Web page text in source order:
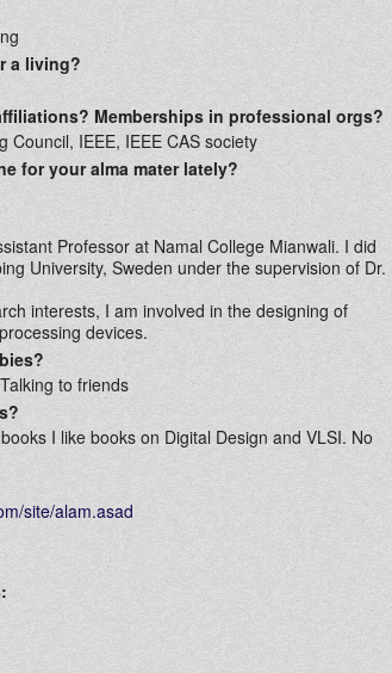
a living?
Memberships in professional orgs?
Council, IEEE, IEEE CAS society
for your alma mater lately?
Professor at Namal College Mianwali. I did
University, Sweden under the supervision of Dr.
interests, I am involved in the designing of
devices.
to friends
I like books on Digital Design and VLSI. No
site/alam.asad